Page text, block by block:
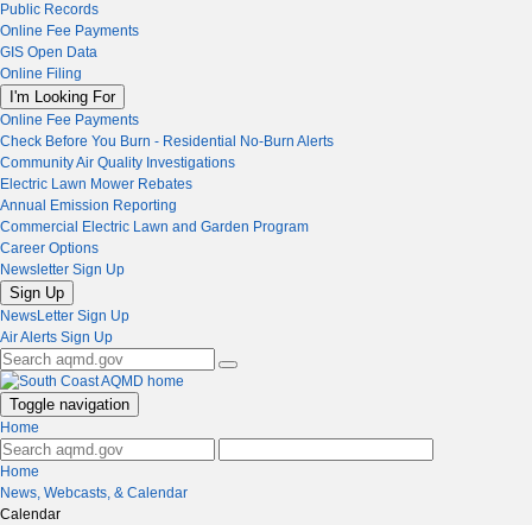
Public Records
Online Fee Payments
GIS Open Data
Online Filing
I'm Looking For
Online Fee Payments
Check Before You Burn - Residential No-Burn Alerts
Community Air Quality Investigations
Electric Lawn Mower Rebates
Annual Emission Reporting
Commercial Electric Lawn and Garden Program
Career Options
Newsletter Sign Up
Sign Up
NewsLetter Sign Up
Air Alerts Sign Up
Toggle navigation
Home
Home
News, Webcasts, & Calendar
Calendar